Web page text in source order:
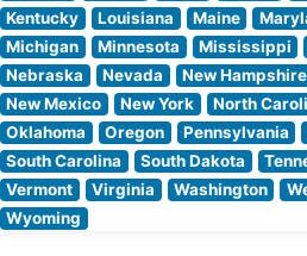
Kentucky
Louisiana Maine
Michigan
Minnesota Mississippi
Nebraska
Nevada New Hampshire
New Mexico
New York North
Oklahoma
Oregon Pennsylvania
South Carolina
South Dakota
Vermont
Virginia Washington
Wyoming